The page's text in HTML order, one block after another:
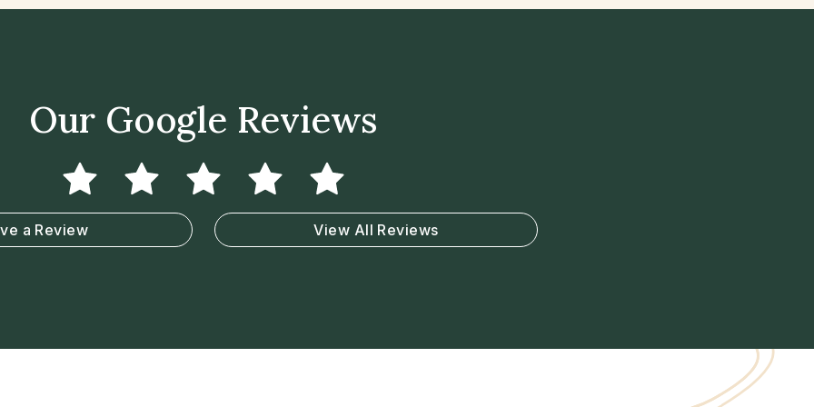
Our Google Reviews
a Review View All Reviews